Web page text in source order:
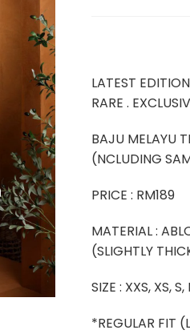
LATEST
RARE .
BAJU MELAYU
(NCLUDING
PRICE : RM189
MATERIAL :
(SLIGHTLY
SIZE : XXS, XS, S,
*REGULAR FIT